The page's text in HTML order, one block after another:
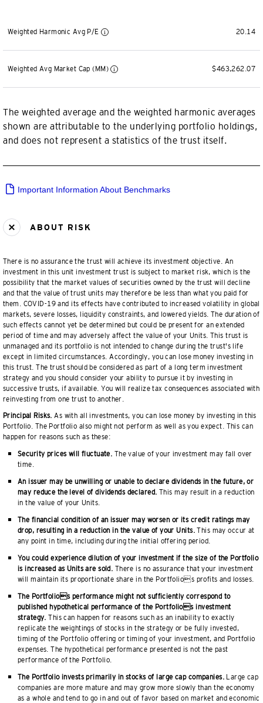
Weighted Harmonic Avg P/E 20.14
Weighted Avg Market Cap (MM) $463,262.07
The weighted average and the weighted harmonic averages
shown are attributable to the underlying portfolio holdings,
and does not represent a statistics of the trust itself.
Important Information About Benchmarks
ABOUT RISK
There is no assurance the trust will achieve its investment objective. An
investment in this unit investment trust is subject to market risk, which is the
possibility that the market values of securities owned by the trust will decline
and that the value of trust units may therefore be less than what you paid for
them. COVID-19 and its effects have contributed to increased volatility in global
markets, severe losses, liquidity constraints, and lowered yields. The duration of
such effects cannot yet be determined but could be present for an extended
period of time and may adversely affect the value of your Units. This trust is
unmanaged and its portfolio is not intended to change during the trust's life
except in limited circumstances. Accordingly, you can lose money investing in
this trust. The trust should be considered as part of a long term investment
strategy and you should consider your ability to pursue it by investing in
successive trusts, if available. You will realize tax consequences associated with
reinvesting from one trust to another.
Principal Risks. As with all investments, you can lose money by investing in this
Portfolio. The Portfolio also might not perform as well as you expect. This can
happen for reasons such as these:
Security prices will fluctuate. The value of your investment may fall over
time.
An issuer may be unwilling or unable to declare dividends in the future, or
may reduce the level of dividends declared. This may result in a reduction
in the value of your Units.
The financial condition of an issuer may worsen or its credit ratings may
drop, resulting in a reduction in the value of your Units.This may occur at
any point in time, including during the initial offering period.
You could experience dilution of your investment if the size of the Portfolio
is increased as Units are sold. There is no assurance that your investment
will maintain its proportionate share in the Portfolios profits and losses.
The Portfolios performance might not sufficiently correspond to
published hypothetical performance of the Portfolios investment
strategy. This can happen for reasons such as an inability to exactly
replicate the weightings of stocks in the strategy or be fully invested,
timing of the Portfolio offering or timing of your investment, and Portfolio
expenses. The hypothetical performance presented is not the past
performance of the Portfolio.
The Portfolio invests primarily in stocks of large cap companies.Large cap
companies are more mature and may grow more slowly than the economy
as a whole and tend to go in and out of favor based on market and economic